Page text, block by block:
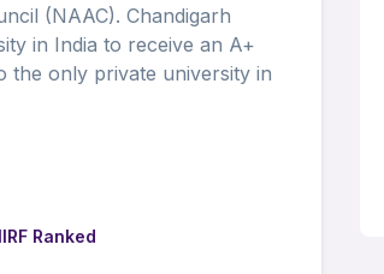
(NAAC). Chandigarh
in India to receive an A+
the only private university in
Ranked